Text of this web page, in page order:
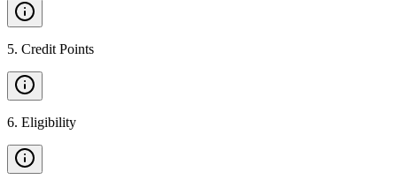
5. Credit Points
6. Eligibility